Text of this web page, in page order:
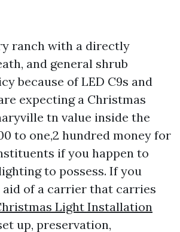
ranch with a directly
and general shrub
because of LED C9s and
expecting a Christmas
tn value inside the
to one,2 hundred money for
if you happen to
to possess. If you
of a carrier that carries
Light Installation
up, preservation,